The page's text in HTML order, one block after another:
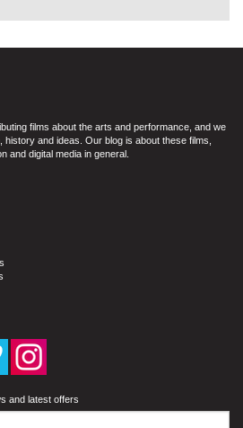
films about the arts and performance, and we
and ideas. Our blog is about these films,
and digital media in general.
and latest offers